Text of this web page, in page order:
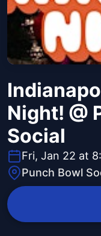
Night! @
Social
Fri, Jan 22 at
Punch Bowl